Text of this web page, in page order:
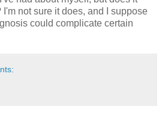
not sure it does, and I suppose
could complicate certain